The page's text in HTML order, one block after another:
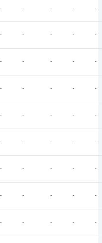
- - - - -
- - - - -
- - - - -
- - - - -
- - - - -
- - - - -
- - - - -
- - - - -
- - - - -